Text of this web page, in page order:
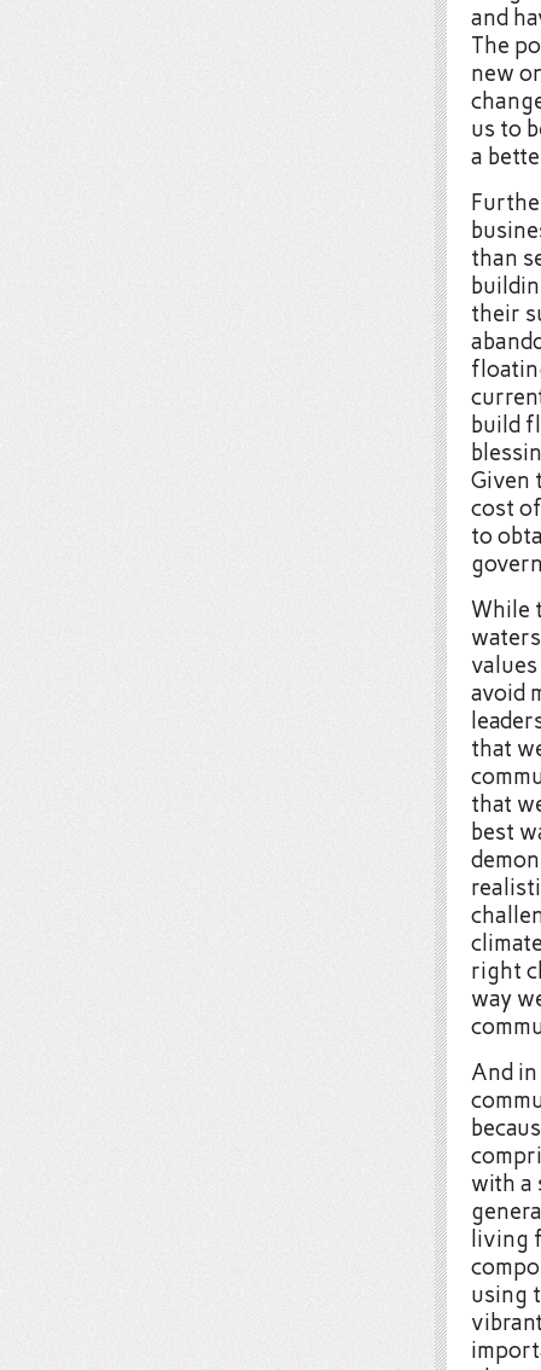
and
The
new
us to
a
than
their
build
Given
cost
to
While
avoid
that
that
best
right
way
And
with a
living
using